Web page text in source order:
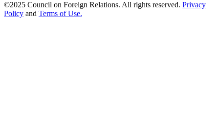
©2025 Council on Foreign Relations. All rights reserved. Privacy
Policy and Terms of Use.